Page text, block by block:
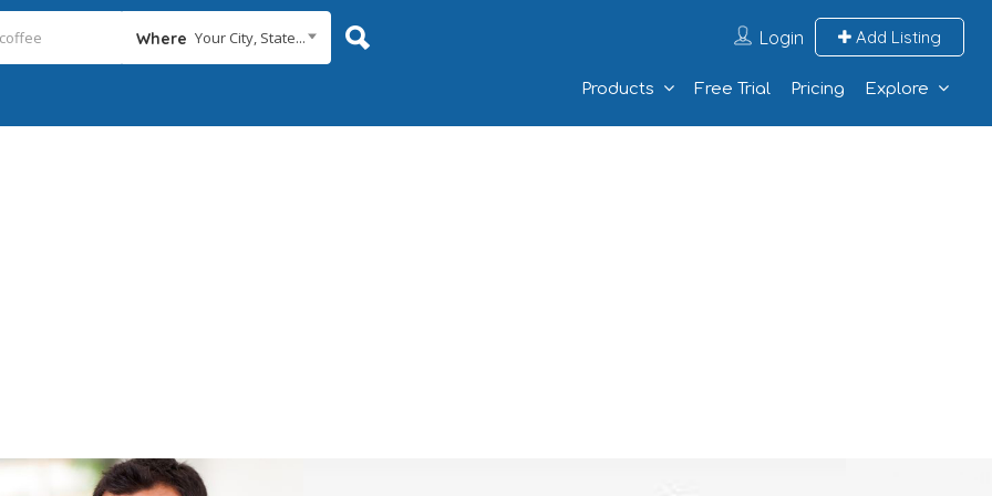
Where Your City, State... Login Add Listing
Products Free Trial Pricing Explore